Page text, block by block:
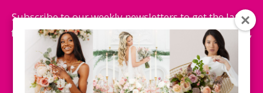
Subscribe to our weekly newsletters to get the latest
fashion trends, chance to win honeymoon getaways,
and more...
Subscribe Now!